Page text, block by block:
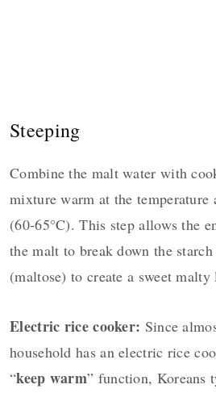
Steeping
Combine the malt water with
mixture warm at the temperature
(60-65°C). This step allows the
the malt to break down the
(maltose) to create a sweet
Electric rice cooker: Since
household has an electric rice
“keep warm” function, Koreans